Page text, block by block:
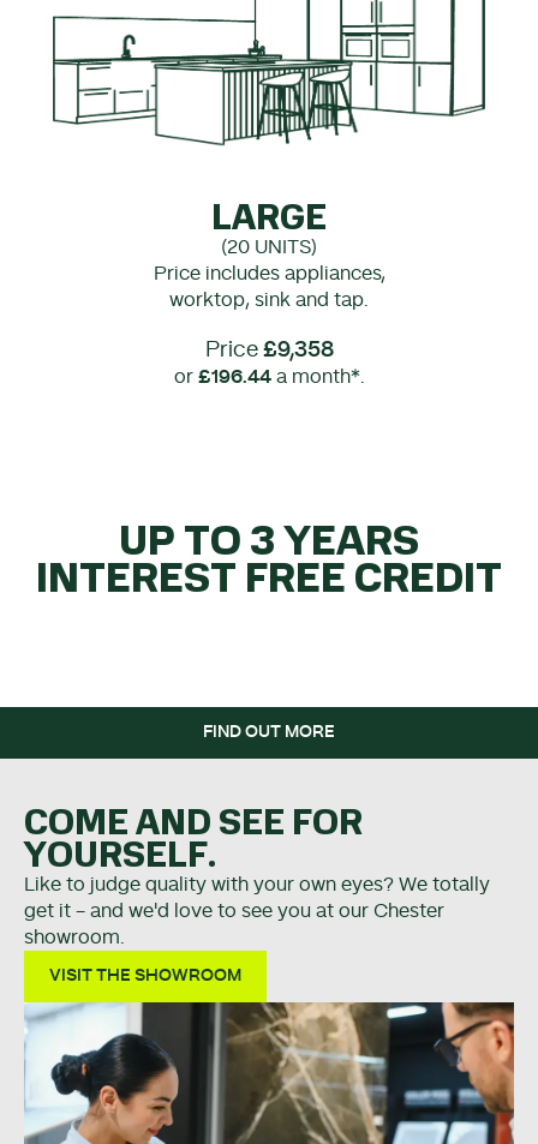
LARGE
(20 UNITS)
Price includes appliances,
worktop, sink and tap.
Price £9,358
or £196.44a month*.
UP TO 3 YEARS
INTEREST FREE CREDIT
FIND OUT MORE
COME AND SEE FOR
YOURSELF.
Like to judge quality with your own eyes? We totally
get it - and we'd love to see you at our Chester
showroom.
VISIT THE SHOWROOM